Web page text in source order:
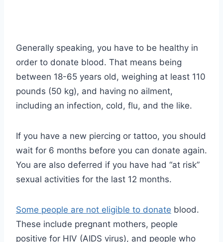
Generally speaking, you have to be healthy in
order to donate blood. That means being
between 18-65 years old, weighing at least 110
pounds (50 kg), and having no ailment,
including an infection, cold, flu, and the like.
If you have a new piercing or tattoo, you should
wait for 6 months before you can donate again.
You are also deferred if you have had “at risk”
sexual activities for the last 12 months.
Some people are not eligible to donate blood.
These include pregnant mothers, people
positive for HIV (AIDS virus), and people who